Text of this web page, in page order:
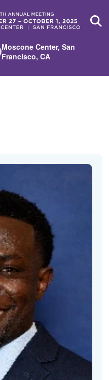
Moscone Center, San
Francisco, CA